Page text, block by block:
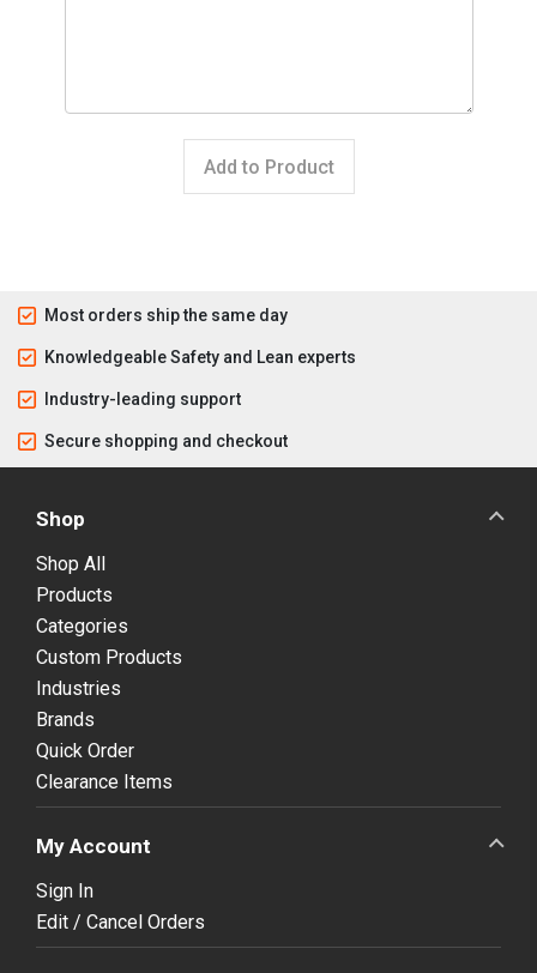
Add to Product
Most orders ship the same day
Knowledgeable Safety and Lean experts
Industry-leading support
Secure shopping and checkout
Shop
Shop All
Products
Categories
Custom Products
Industries
Brands
Quick Order
Clearance Items
My Account
Sign In
Edit / Cancel Orders